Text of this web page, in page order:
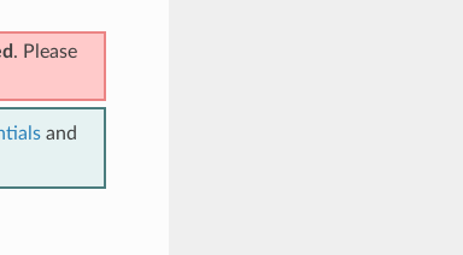
. Please
and